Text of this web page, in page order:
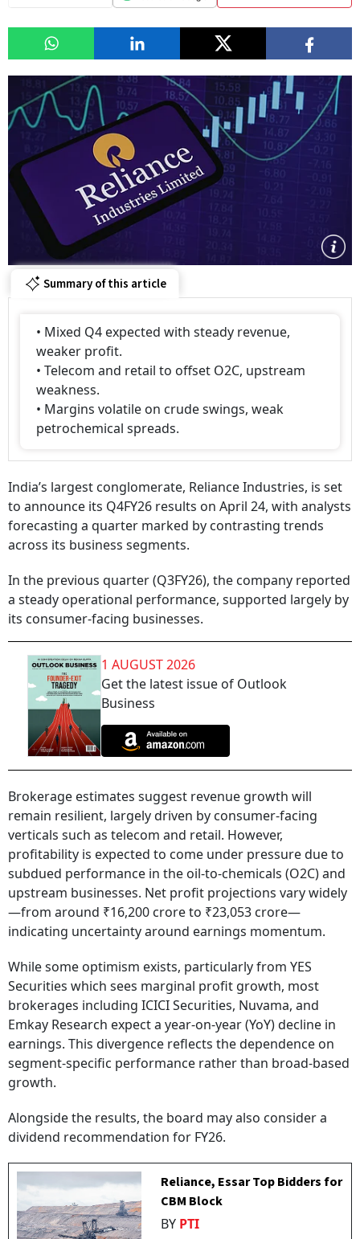
Summary of this article
• Mixed Q4 expected with steady revenue,
weaker profit.
• Telecom and retail to offset O2C, upstream
weakness.
• Margins volatile on crude swings, weak
petrochemical spreads.
India’s largest conglomerate, Reliance Industries, is set
to announce its Q4FY26 results on April 24, with analysts
forecasting a quarter marked by contrasting trends
across its business segments.
In the previous quarter (Q3FY26), the company reported
a steady operational performance, supported largely by
its consumer-facing businesses.
1 AUGUST 2026
Get the latest issue of Outlook
Business
Brokerage estimates suggest revenue growth will
remain resilient, largely driven by consumer-facing
verticals such as telecom and retail. However,
profitability is expected to come under pressure due to
subdued performance in the oil-to-chemicals (O2C) and
upstream businesses. Net profit projections vary widely
—from around ₹16,200 crore to ₹23,053 crore—
indicating uncertainty around earnings momentum.
While some optimism exists, particularly from YES
Securities which sees marginal profit growth, most
brokerages including ICICI Securities, Nuvama, and
Emkay Research expect a year-on-year (YoY) decline in
earnings. This divergence reflects the dependence on
segment-specific performance rather than broad-based
growth.
Alongside the results, the board may also consider a
dividend recommendation for FY26.
Reliance, Essar Top Bidders for
CBM Block
BY PTI